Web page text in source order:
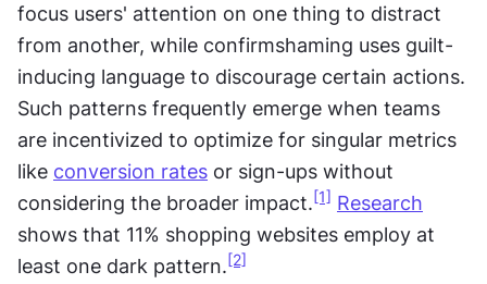
focus users' attention on one thing to distract
from another, while confirmshaming uses guilt-
inducing language to discourage certain actions.
Such patterns frequently emerge when teams
are incentivized to optimize for singular metrics
like conversion rates or sign-ups without
considering the broader impact. [1] Research
shows that 11% shopping websites employ at
least one dark pattern. [2]